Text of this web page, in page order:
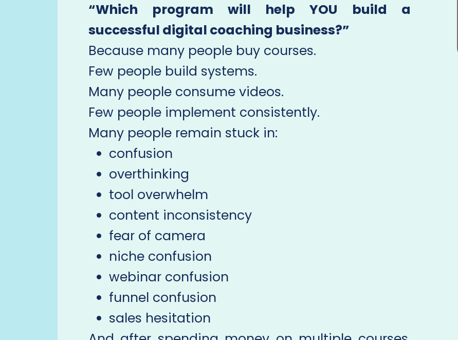
“Which program will help YOU build a
successful digital coaching business?”
Because many people buy courses.
Few people build systems.
Many people consume videos.
Few people implement consistently.
Many people remain stuck in:
confusion
overthinking
tool overwhelm
content inconsistency
fear of camera
niche confusion
webinar confusion
funnel confusion
sales hesitation